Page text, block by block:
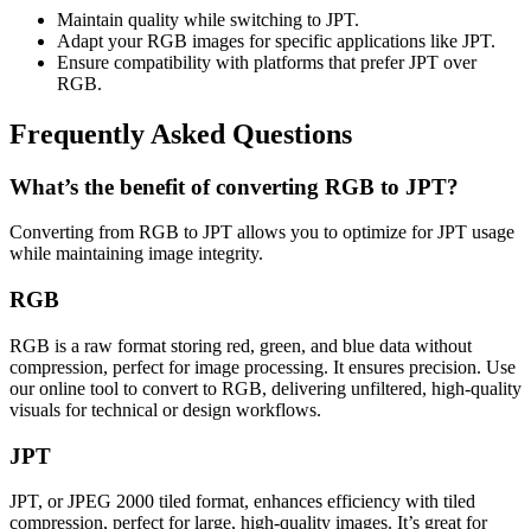
Maintain quality while switching to JPT.
Adapt your RGB images for specific applications like JPT.
Ensure compatibility with platforms that prefer JPT over
RGB.
Frequently Asked Questions
What’s the benefit of converting RGB to JPT?
Converting from RGB to JPT allows you to optimize for JPT usage
while maintaining image integrity.
RGB
RGB is a raw format storing red, green, and blue data without
compression, perfect for image processing. It ensures precision. Use
our online tool to convert to RGB, delivering unfiltered, high-quality
visuals for technical or design workflows.
JPT
JPT, or JPEG 2000 tiled format, enhances efficiency with tiled
compression, perfect for large, high-quality images. It’s great for